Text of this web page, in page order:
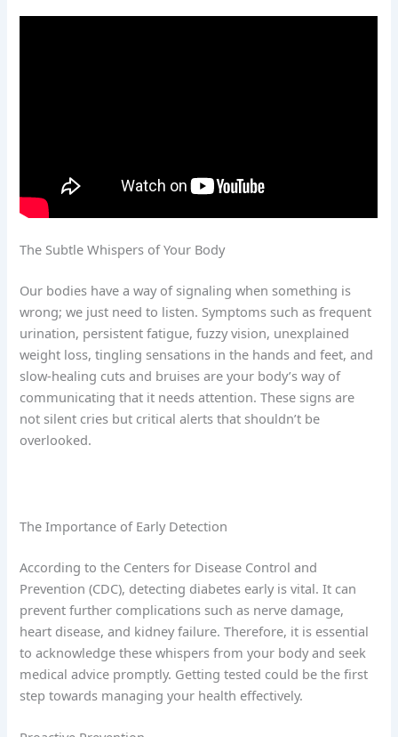
The Subtle Whispers of Your Body
Our bodies have a way of signaling when something is
wrong; we just need to listen. Symptoms such as frequent
urination, persistent fatigue, fuzzy vision, unexplained
weight loss, tingling sensations in the hands and feet, and
slow-healing cuts and bruises are your body’s way of
communicating that it needs attention. These signs are
not silent cries but critical alerts that shouldn’t be
overlooked.
The Importance of Early Detection
According to the Centers for Disease Control and
Prevention (CDC), detecting diabetes early is vital. It can
prevent further complications such as nerve damage,
heart disease, and kidney failure. Therefore, it is essential
to acknowledge these whispers from your body and seek
medical advice promptly. Getting tested could be the first
step towards managing your health effectively.